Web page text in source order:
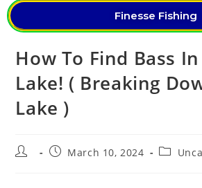
Finesse Fishing
How To Find Bass
Lake! ( Breaking
Lake )
March 10, 2024